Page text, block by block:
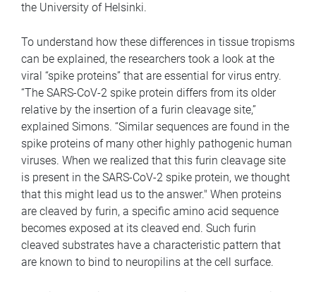
the University of Helsinki.
To understand how these differences in tissue tropisms
can be explained, the researchers took a look at the
viral “spike proteins” that are essential for virus entry.
“The SARS-CoV-2 spike protein differs from its older
relative by the insertion of a furin cleavage site,”
explained Simons. “Similar sequences are found in the
spike proteins of many other highly pathogenic human
viruses. When we realized that this furin cleavage site
is present in the SARS-CoV-2 spike protein, we thought
that this might lead us to the answer." When proteins
are cleaved by furin, a specific amino acid sequence
becomes exposed at its cleaved end. Such furin
cleaved substrates have a characteristic pattern that
are known to bind to neuropilins at the cell surface.